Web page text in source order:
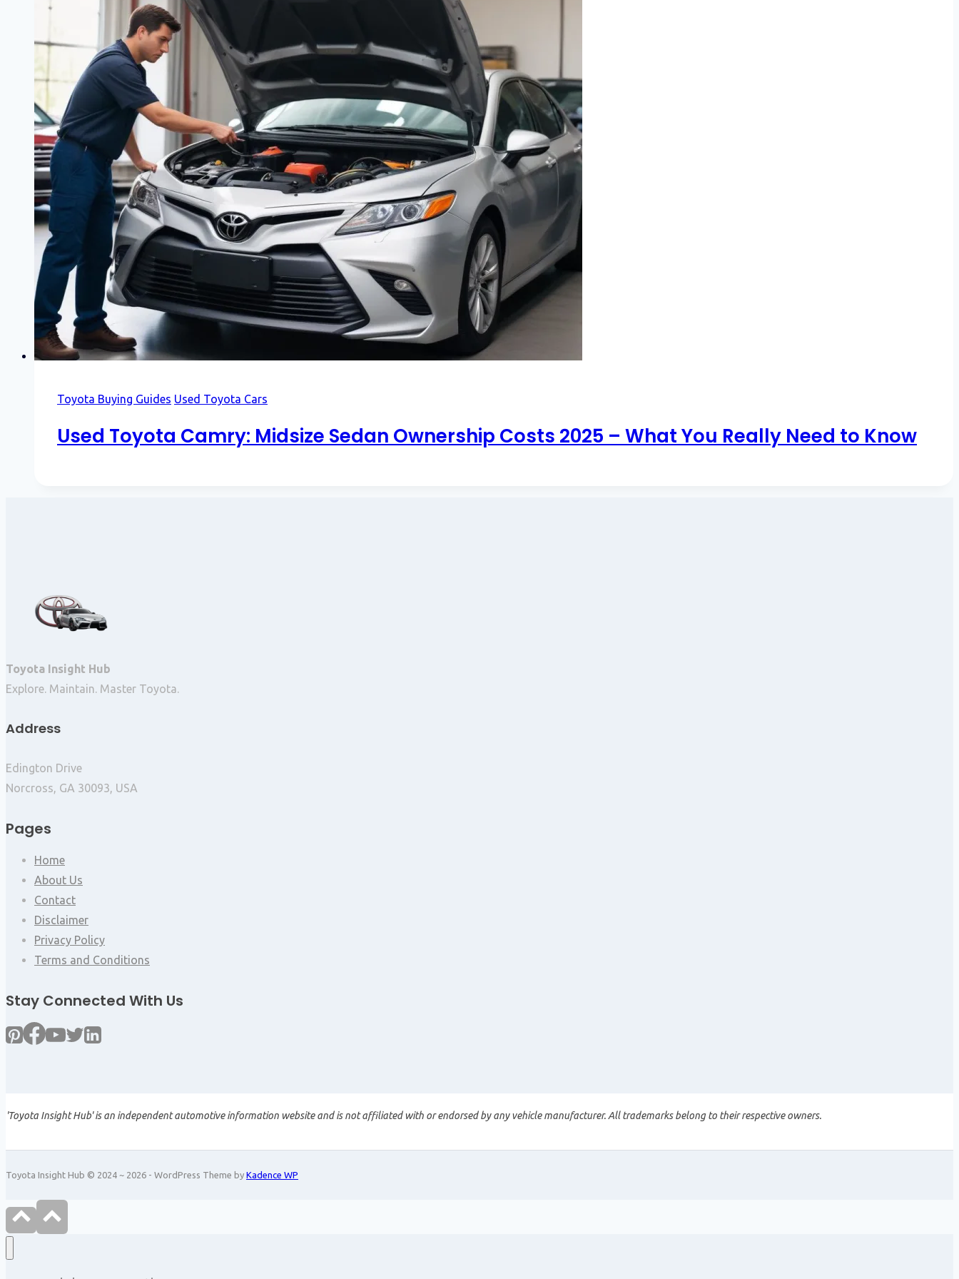
Toyota Buying Guides Used Toyota Cars
Used Toyota Camry: Midsize Sedan Ownership Costs 2025 – What You Really Need to Know
Toyota Insight Hub
Explore. Maintain. Master Toyota.
Address
Edington Drive
Norcross, GA 30093, USA
Pages
Home
About Us
Contact
Disclaimer
Privacy Policy
Terms and Conditions
Stay Connected With Us
'Toyota Insight Hub' is an independent automotive information website and is not affiliated with or endorsed by any vehicle manufacturer. All trademarks belong to their respective owners.
Toyota Insight Hub © 2024 ~ 2026 - WordPress Theme by Kadence WP